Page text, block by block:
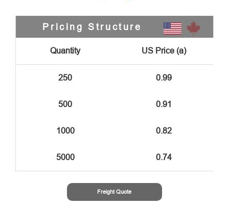
Pricing Structure
Quantity US Price (a)
250 0.99
500 0.91
1000 0.82
5000 0.74
Freight Quote